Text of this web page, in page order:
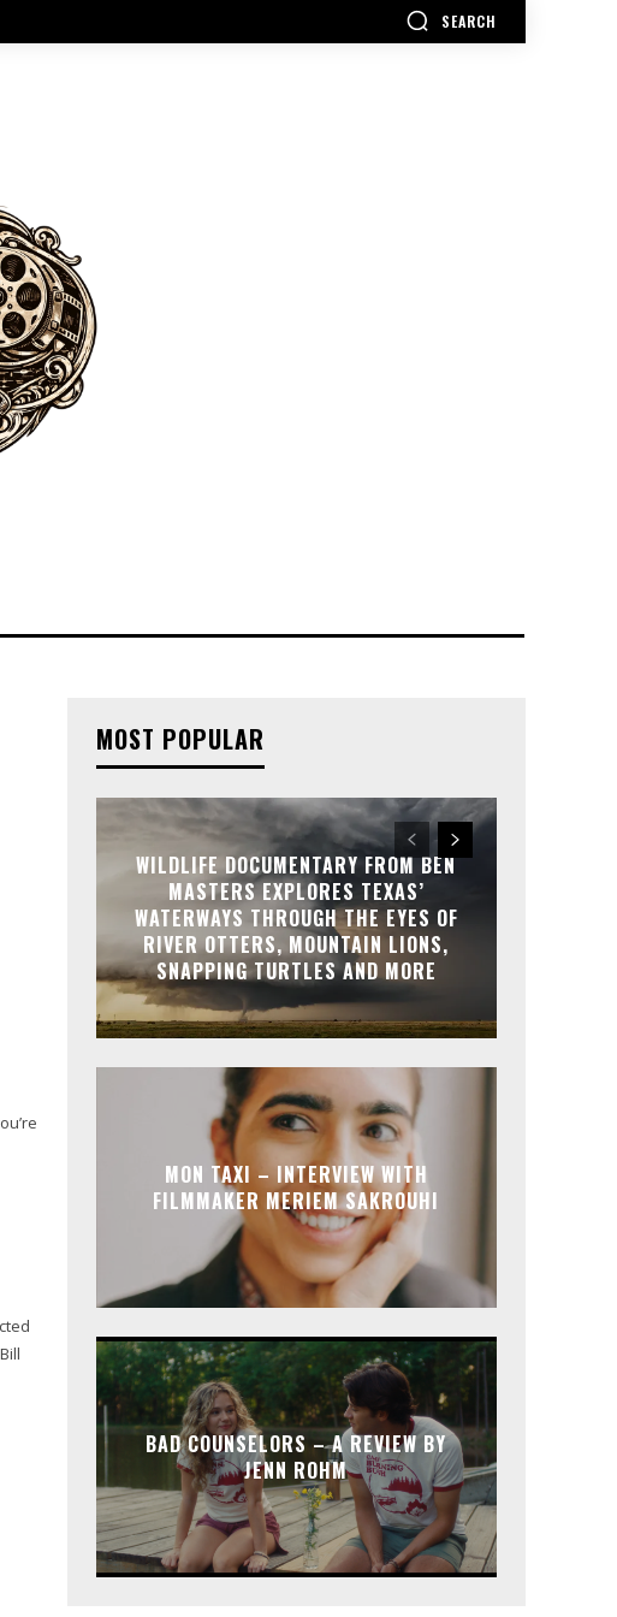
SEARCH
MOST POPULAR
WILDLIFE DOCUMENTARY FROM BEN
MASTERS EXPLORES TEXAS’
WATERWAYS THROUGH THE EYES OF
RIVER OTTERS, MOUNTAIN LIONS,
SNAPPING TURTLES AND MORE
MON TAXI – INTERVIEW WITH
FILMMAKER MERIEM SAKROUHI
BAD COUNSELORS – A REVIEW BY
JENN ROHM